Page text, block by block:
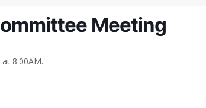
Meeting
8:00AM.